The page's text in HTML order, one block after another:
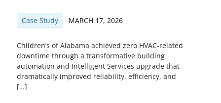
Case Study MARCH 17, 2026
Children’s of Alabama achieved zero HVAC-related
downtime through a transformative building
automation and Intelligent Services upgrade that
dramatically improved reliability, efficiency, and
[…]